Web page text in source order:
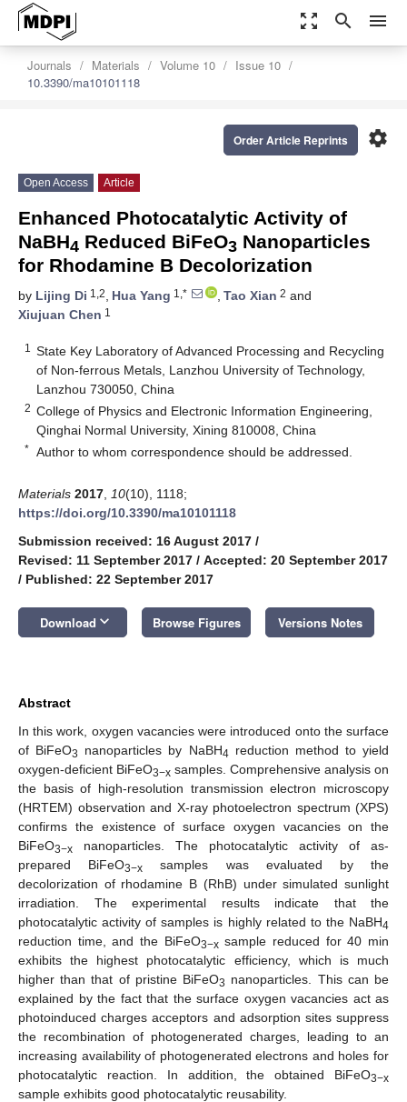
zoom_out_map search menu
Journals Materials Volume 10
Issue 10
10.3390/ma10101118
settings
Order Article Reprints
Open Access Article
Enhanced Photocatalytic Activity of
NaBH4 Reduced BiFeO3 Nanoparticles
for Rhodamine B Decolorization
by Lijing Di 1,2, Hua Yang 1,* , Tao Xian 2 and
Xiujuan Chen 1
1
State Key Laboratory of Advanced Processing and Recycling
of Non-ferrous Metals, Lanzhou University of Technology,
Lanzhou 730050, China
2 College of Physics and Electronic Information Engineering,
Qinghai Normal University, Xining 810008, China
* Author to whom correspondence should be addressed.
Materials 2017 10(10), 1118;
https://doi.org/10.3390/ma10101118
Submission received: 16 August 2017 /
Revised: 11 September 2017 / Accepted: 20 September 2017
/ Published: 22 September 2017
Download keyboard_arrow_down Browse Figures Versions Notes
Abstract
In this work, oxygen vacancies were introduced onto the surface
of BiFeO3 nanoparticles by NaBH4 reduction method to yield
oxygen-deficient BiFeO3−x samples. Comprehensive analysis on
the basis of high-resolution transmission electron microscopy
(HRTEM) observation and X-ray photoelectron spectrum (XPS)
confirms the existence of surface oxygen vacancies on the
BiFeO3−x nanoparticles. The photocatalytic activity of as-
prepared BiFeO3−x samples was evaluated by the
decolorization of rhodamine B (RhB) under simulated sunlight
irradiation. The experimental results indicate that the
photocatalytic activity of samples is highly related to the NaBH4
reduction time, and the BiFeO3−xsample reduced for 40 min
exhibits the highest photocatalytic efficiency, which is much
higher than that of pristine BiFeO3 nanoparticles. This can be
explained by the fact that the surface oxygen vacancies act as
photoinduced charges acceptors and adsorption sites suppress
the recombination of photogenerated charges, leading to an
increasing availability of photogenerated electrons and holes for
photocatalytic reaction. In addition, the obtained BiFeO3−x
sample exhibits good photocatalytic reusability.